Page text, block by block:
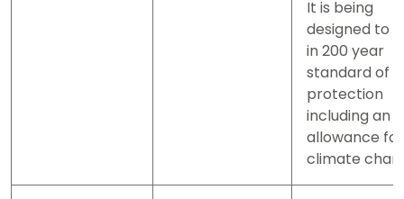
It is being
designed to a
in 200 year
standard of
protection
including an
allowance for
climate